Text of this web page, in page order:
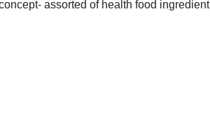
assorted of health food ingredient